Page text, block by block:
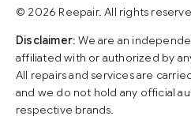
© 2026 Reepair. All rights
Disclaimer: We are an
affiliated with or authorized by
All repairs and services are
and we do not hold any official
respective brands.